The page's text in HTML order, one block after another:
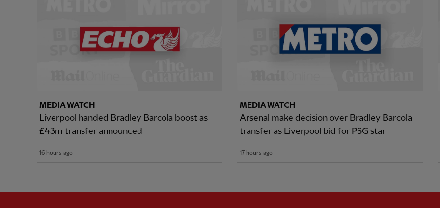
MEDIA WATCH
Liverpool handed Bradley Barcola boost as
£43m transfer announced
16 hours ago
MEDIA WATCH
Arsenal make decision over Bradley Barcola
transfer as Liverpool bid for PSG star
17 hours ago